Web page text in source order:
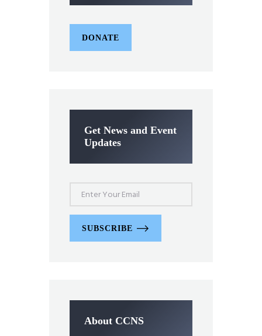
DONATE
Get News and Event
Updates
SUBSCRIBE
About CCNS